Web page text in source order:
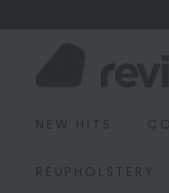
i
e
NEW HITS
REUPHOLSTERY